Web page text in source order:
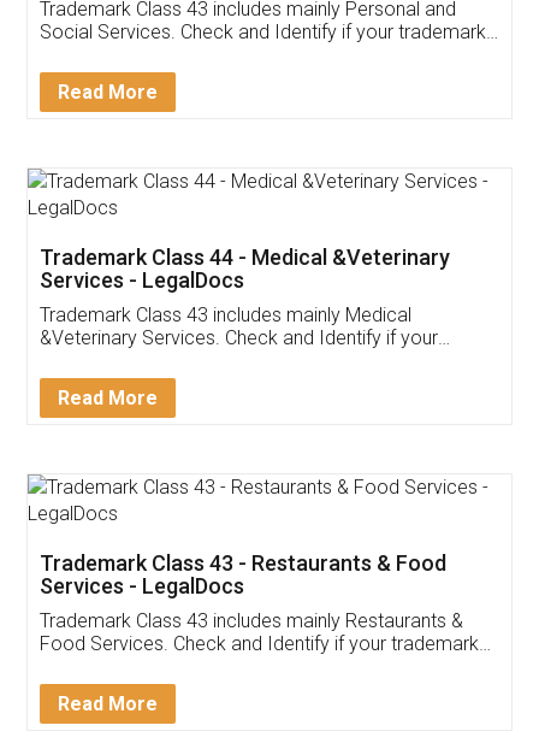
Customer Testimonials
Akhil Chennupati
Thank you Legal docs! I've applied FSSAI
(Pooja) was prompt and very helpful. I had to
reach out to them periodically because of an
input error from my end. Pooja was very patient
in handling this issue. She had assisted me till